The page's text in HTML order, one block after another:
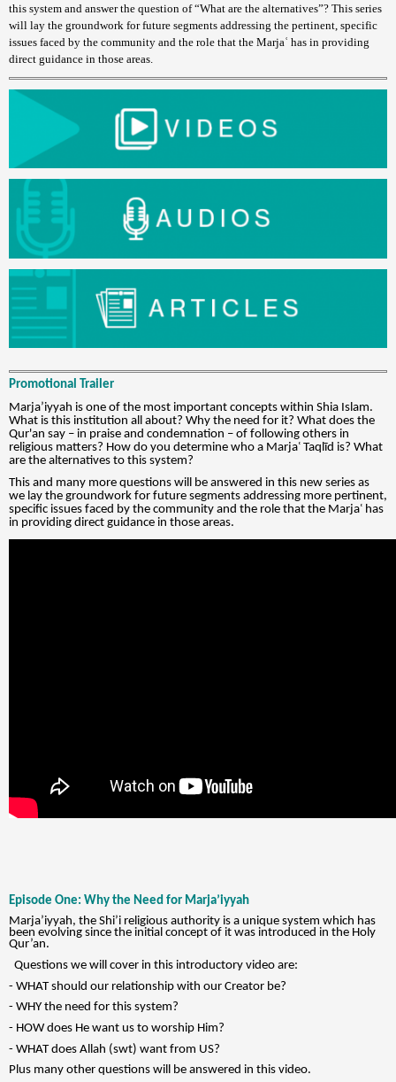
this system and answer the question of “What are the alternatives”? This series
will lay the groundwork for future segments addressing the pertinent, specific
issues faced by the community and the role that the Marjaʿ has in providing
direct guidance in those areas.
Promotional Trailer
Marja’iyyah is one of the most important concepts within Shia Islam.
What is this institution all about? Why the need for it? What does the
Qur'an say – in praise and condemnation – of following others in
religious matters? How do you determine who a Marjaʿ Taqlīd is? What
are the alternatives to this system?
This and many more questions will be answered in this new series as
we lay the groundwork for future segments addressing more pertinent,
specific issues faced by the community and the role that the Marjaʿ has
in providing direct guidance in those areas.
Episode One: Why the Need for Marja’iyyah
Marja’iyyah, the Shi’i religious authority is a unique system which has
been evolving since the initial concept of it was introduced in the Holy
Qur’an.
Questions we will cover in this introductory video are:
- WHAT should our relationship with our Creator be?
- WHY the need for this system?
- HOW does He want us to worship Him?
- WHAT does Allah (swt) want from US?
Plus many other questions will be answered in this video.